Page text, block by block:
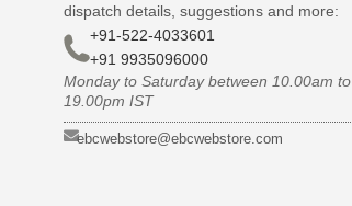
dispatch details, suggestions and more:
+91-522-4033601
+91 9935096000
Monday to Saturday between 10.00am to
19.00pm IST
ebcwebstore@ebcwebstore.com